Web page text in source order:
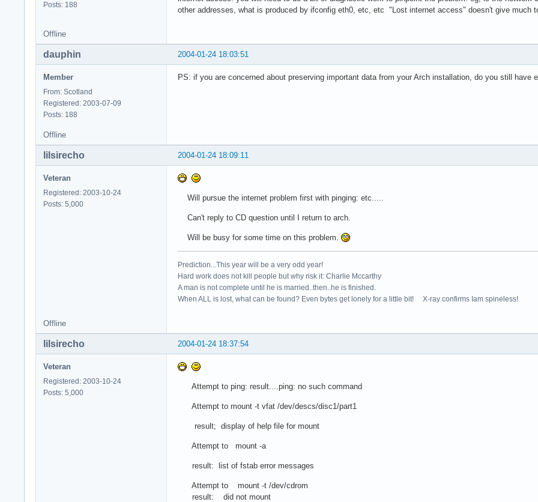
Posts: 188
other addresses, what is produced by ifconfig eth0, etc, etc "Lost internet access" doesn't give much
Offline
2004-01-24 18:03:51
dauphin
Member
From: Scotland
Registered: 2003-07-09
Posts: 188
PS: if you are concerned about preserving important data from your Arch installation, do you still have
Offline
2004-01-24 18:09:11
lilsirecho
Veteran
Registered: 2003-10-24
Posts: 5,000
Will pursue the internet problem first with pinging: etc.....
Can't reply to CD question until I return to arch.
Will be busy for some time on this problem.
Prediction...This year will be a very odd year!
Hard work does not kill people but why risk it: Charlie Mccarthy
A man is not complete until he is married..then..he is finished.
When ALL is lost, what can be found? Even bytes get lonely for a little bit! X-ray confirms Iam spineless!
Offline
2004-01-24 18:37:54
lilsirecho
Veteran
Registered: 2003-10-24
Posts: 5,000
Attempt to ping: result....ping: no such command
Attempt to mount -t vfat /dev/descs/disc1/part1
result; display of help file for mount
Attempt to mount -a
result: list of fstab error messages
Attempt to mount -t /dev/cdrom
result: did not mount